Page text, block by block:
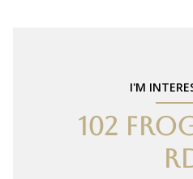
I'M
102